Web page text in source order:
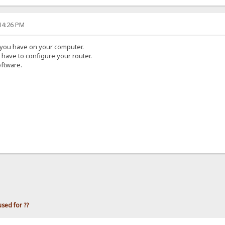
PM
have on your computer.
to configure your router.
for ??